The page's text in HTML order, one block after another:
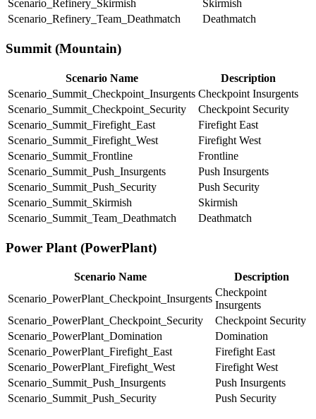
Scenario_Refinery_Skirmish
Skirmish
Scenario_Refinery_Team_Deathmatch
Deathmatch
Summit (Mountain)
Scenario Name
Description
Scenario_Summit_Checkpoint_Insurgents Checkpoint Insurgents
Scenario_Summit_Checkpoint_Security
Checkpoint Security
Scenario_Summit_Firefight_East
Firefight East
Scenario_Summit_Firefight_West
Firefight West
Scenario_Summit_Frontline
Frontline
Scenario_Summit_Push_Insurgents
Push Insurgents
Scenario_Summit_Push_Security
Push Security
Scenario_Summit_Skirmish
Skirmish
Scenario_Summit_Team_Deathmatch
Deathmatch
Power Plant (PowerPlant)
Scenario Name
Description
Scenario_PowerPlant_Checkpoint_Insurgents
Checkpoint
Insurgents
Scenario_PowerPlant_Checkpoint_Security
Checkpoint Security
Scenario_PowerPlant_Domination
Domination
Scenario_PowerPlant_Firefight_East
Firefight East
Scenario_PowerPlant_Firefight_West
Firefight West
Scenario_Summit_Push_Insurgents
Push Insurgents
Scenario_Summit_Push_Security
Push Security